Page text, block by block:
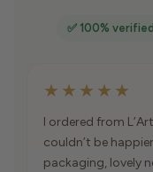
✅ 100%
★★★★★
I ordered from
couldn’t be
packaging, lovely